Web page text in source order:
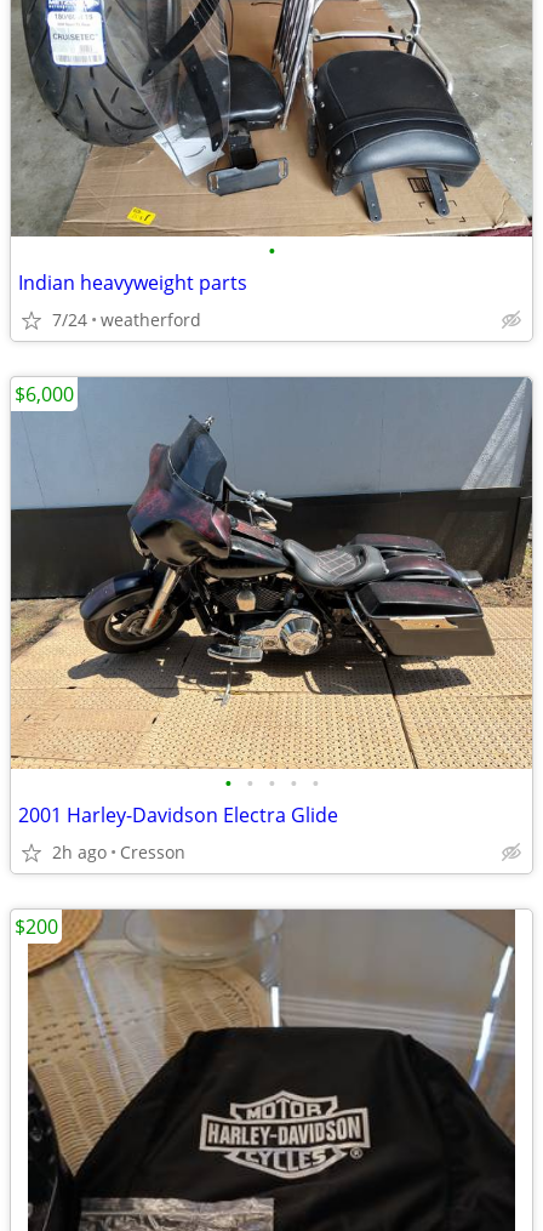
•
Indian heavyweight parts
7/24 weatherford
• • • • •
2001 Harley-Davidson Electra Glide
2h ago Cresson
$6,000
$200